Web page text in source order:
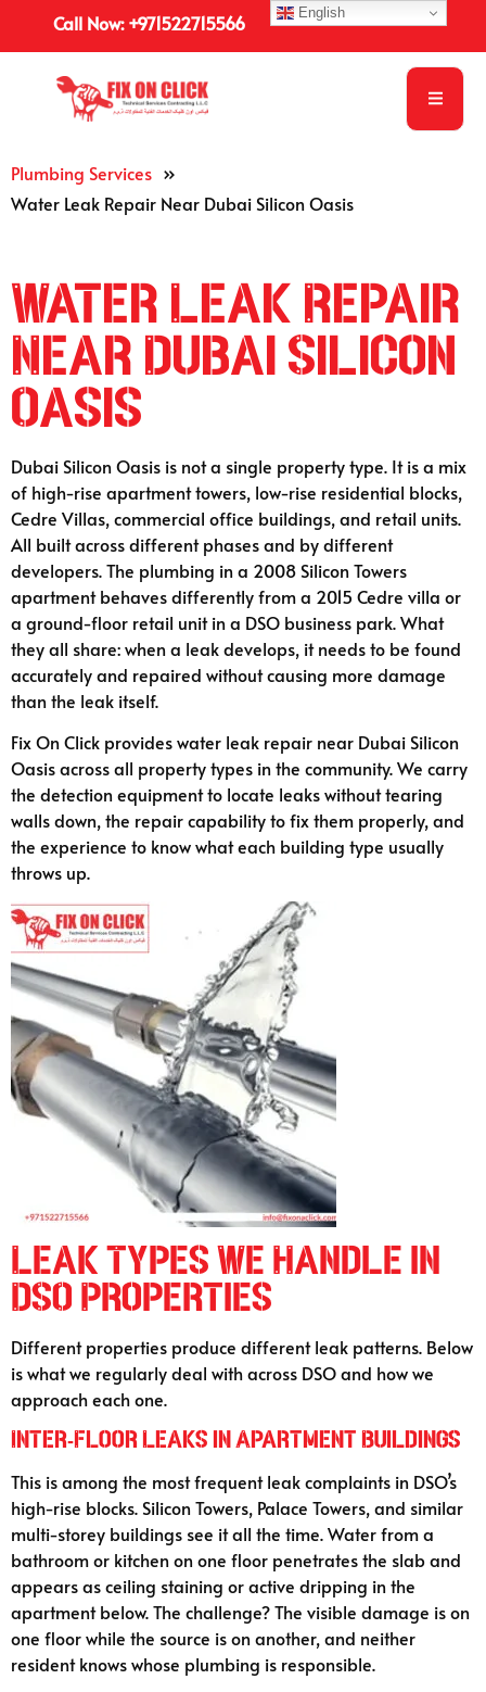
Call Now: +971522715566
Plumbing Services »
Water Leak Repair Near Dubai Silicon Oasis
Water Leak Repair
Near Dubai Silicon
Oasis
Dubai Silicon Oasis is not a single property type. It is a mix
of high-rise apartment towers, low-rise residential blocks,
Cedre Villas, commercial office buildings, and retail units.
All built across different phases and by different
developers. The plumbing in a 2008 Silicon Towers
apartment behaves differently from a 2015 Cedre villa or
a ground-floor retail unit in a DSO business park. What
they all share: when a leak develops, it needs to be found
accurately and repaired without causing more damage
than the leak itself.
Fix On Click provides water leak repair near Dubai Silicon
Oasis across all property types in the community. We carry
the detection equipment to locate leaks without tearing
walls down, the repair capability to fix them properly, and
the experience to know what each building type usually
throws up.
Leak Types We Handle in
DSO Properties
Different properties produce different leak patterns. Below
is what we regularly deal with across DSO and how we
approach each one.
Inter-Floor Leaks in Apartment Buildings
This is among the most frequent leak complaints in DSO’s
high-rise blocks. Silicon Towers, Palace Towers, and similar
multi-storey buildings see it all the time. Water from a
bathroom or kitchen on one floor penetrates the slab and
appears as ceiling staining or active dripping in the
apartment below. The challenge? The visible damage is on
one floor while the source is on another, and neither
resident knows whose plumbing is responsible.
English